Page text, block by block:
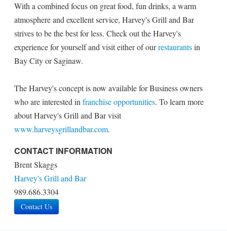
With a combined focus on great food, fun drinks, a warm
atmosphere and excellent service, Harvey's Grill and Bar
strives to be the best for less. Check out the Harvey's
experience for yourself and visit either of ourrestaurantsin
Bay City or Saginaw.
The Harvey's concept is now available for Business owners
who are interested in franchise opportunities. To learn more
about Harvey's Grill and Bar visit
www.harveysgrillandbar.com.
CONTACT INFORMATION
Brent Skaggs
Harvey's Grill and Bar
989.686.3304
Contact Us